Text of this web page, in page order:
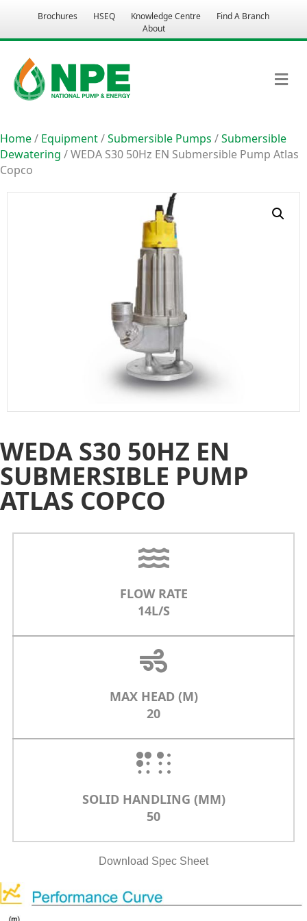
Brochures HSEQ Knowledge Centre
Find A Branch
About
Home/ Equipment/Submersible Pumps /Submersible
Dewatering / WEDA S30 50Hz EN Submersible Pump Atlas
Copco
WEDA S30 50HZ EN
SUBMERSIBLE PUMP
ATLAS COPCO
FLOW RATE
14L/S
MAX HEAD (M)
20
SOLID HANDLING (MM)
50
Download Spec Sheet